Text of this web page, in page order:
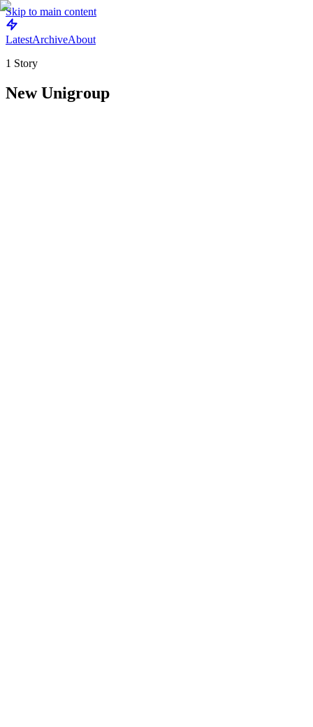
Skip to main content
LatestArchiveAbout
1 Story
New Unigroup